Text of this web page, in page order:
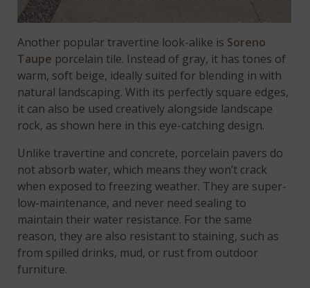
Another popular travertine look-alike is Soreno
Taupe porcelain tile. Instead of gray, it has tones of
warm, soft beige, ideally suited for blending in with
natural landscaping. With its perfectly square edges,
it can also be used creatively alongside landscape
rock, as shown here in this eye-catching design.
Unlike travertine and concrete, porcelain pavers do
not absorb water, which means they won’t crack
when exposed to freezing weather. They are super-
low-maintenance, and never need sealing to
maintain their water resistance. For the same
reason, they are also resistant to staining, such as
from spilled drinks, mud, or rust from outdoor
furniture.